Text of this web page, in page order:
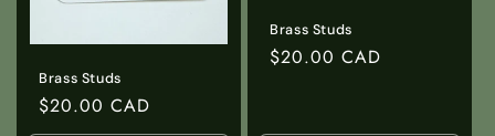
Brass Studs
Regular
$20.00 CAD
Brass Studs
Regular
$20.00 CAD